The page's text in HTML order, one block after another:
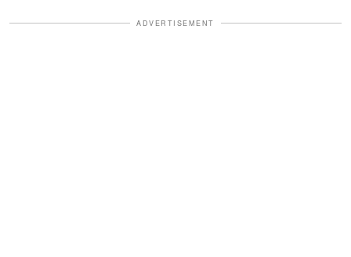
ADVERTISEMENT